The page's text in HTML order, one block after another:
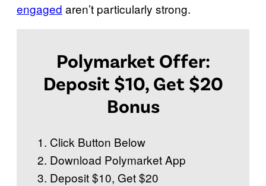
engaged aren’t particularly strong.
Polymarket Offer:
Deposit $10, Get $20
Bonus
Click Button Below
Download Polymarket App
Deposit $10, Get $20